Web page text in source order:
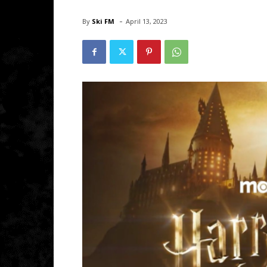
By Ski FM - April 13, 2023